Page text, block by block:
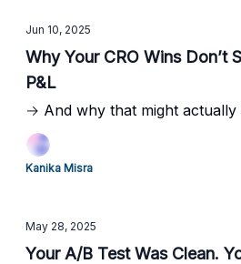
Jun 10, 2025
Why Your CRO Wins Don’t
P&L
→ And why that might actually
Kanika Misra
May 28, 2025
Your A/B Test Was Clean.